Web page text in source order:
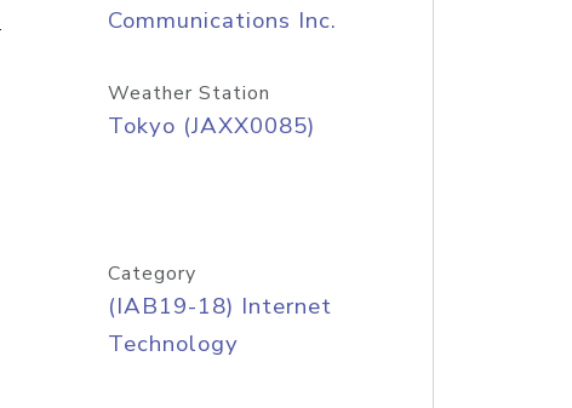
Communications Inc.
Weather Station
Tokyo (JAXX0085)
Category
(IAB19-18) Internet
Technology